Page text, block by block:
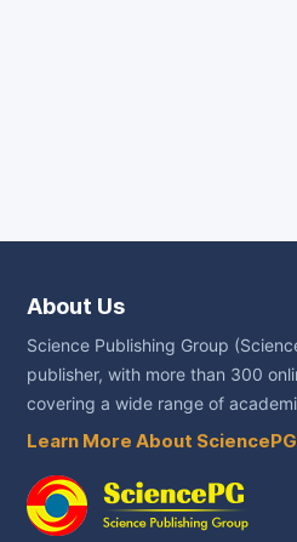
About Us
Science Publishing Group
publisher, with more than 300
covering a wide range of
Learn More About SciencePG